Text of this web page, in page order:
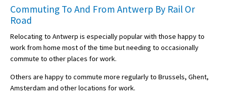
Commuting To And From Antwerp By Rail Or
Road
Relocating to Antwerp is especially popular with those happy to
work from home most of the time but needing to occasionally
commute to other places for work.
Others are happy to commute more regularly to Brussels, Ghent,
Amsterdam and other locations for work.